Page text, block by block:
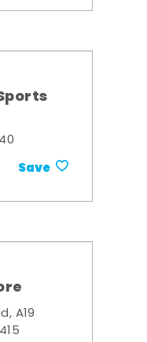
Save
A19